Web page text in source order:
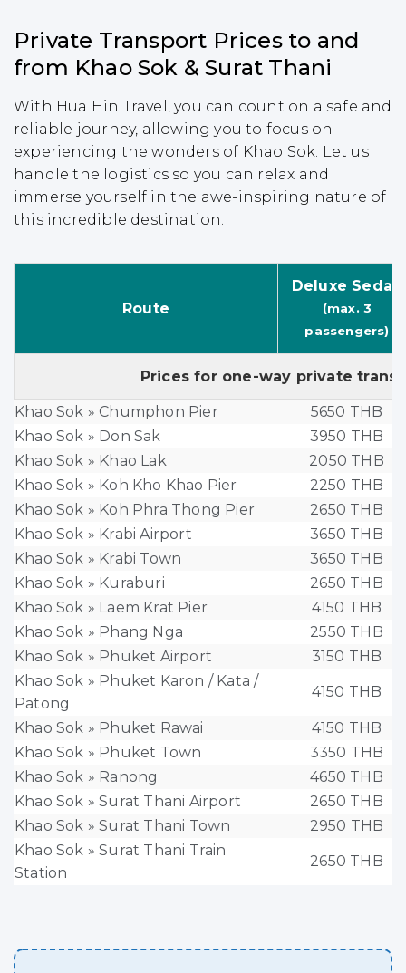
Private Transport Prices to and
from Khao Sok & Surat Thani
With Hua Hin Travel, you can count on a safe and
reliable journey, allowing you to focus on
experiencing the wonders of Khao Sok. Let us
handle the logistics so you can relax and
immerse yourself in the awe-inspiring nature of
this incredible destination.
Route
Deluxe Sedan
(max. 3
passengers)
Prices for one-way private
Khao Sok » Chumphon Pier
5650 THB
Khao Sok » Don Sak
3950 THB
Khao Sok » Khao Lak
2050 THB
Khao Sok » Koh Kho Khao Pier
2250 THB
Khao Sok » Koh Phra Thong Pier
2650 THB
Khao Sok » Krabi Airport
3650 THB
Khao Sok » Krabi Town
3650 THB
Khao Sok » Kuraburi
2650 THB
Khao Sok » Laem Krat Pier
4150 THB
Khao Sok » Phang Nga
2550 THB
Khao Sok » Phuket Airport
3150 THB
Khao Sok » Phuket Karon / Kata /
Patong
4150 THB
Khao Sok » Phuket Rawai
4150 THB
Khao Sok » Phuket Town
3350 THB
Khao Sok » Ranong
4650 THB
Khao Sok » Surat Thani Airport
2650 THB
Khao Sok » Surat Thani Town
2950 THB
Khao Sok » Surat Thani Train
Station
2650 THB